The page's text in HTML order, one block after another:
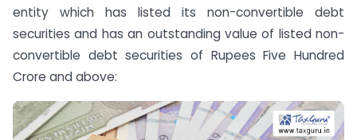
entity which has listed its non-convertible debt
securities and has an outstanding value of listed non-
convertible debt securities of Rupees Five Hundred
Crore and above: